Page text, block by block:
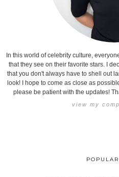
In this world of celebrity culture,
that they see on their favorite stars. I
that you don't always have to shell out
look! I hope to come as close as
please be patient with the updates!
view my